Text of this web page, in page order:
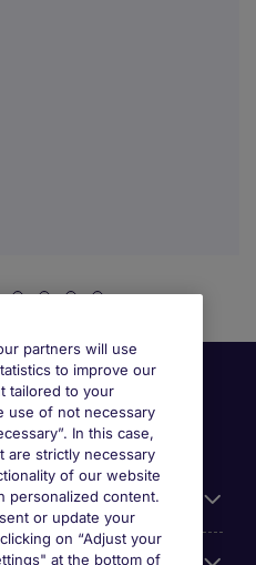
partners will use
to improve our
tailored to your
use of not necessary
In this case,
are strictly necessary
of our website
personalized content.
or update your
on “Adjust your
at the bottom of